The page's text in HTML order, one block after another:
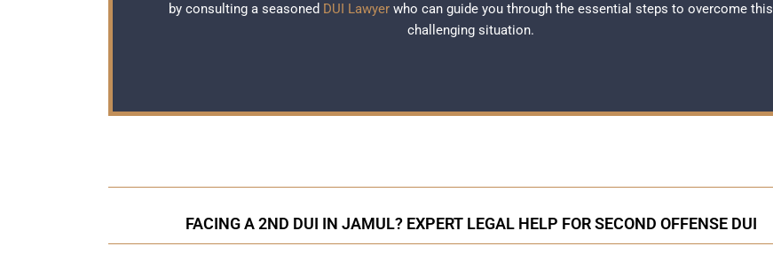
by consulting a seasoned DUI Lawyer who can guide you through the essential steps to overcome this
challenging situation.
FACING A 2ND DUI IN JAMUL? EXPERT LEGAL HELP FOR SECOND OFFENSE DUI